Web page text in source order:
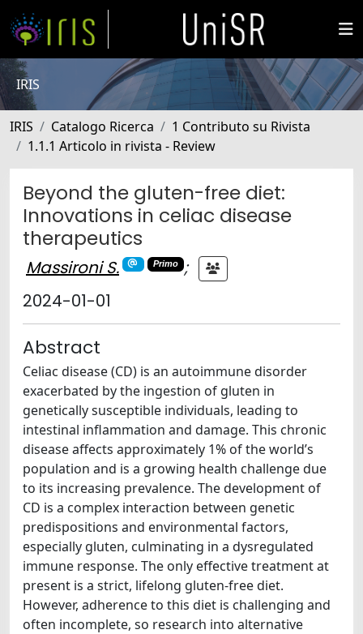
IRIS
IRIS Catalogo Ricerca
1 Contributo su Rivista
1.1.1 Articolo in rivista - Review
Beyond the gluten-free diet:
Innovations in celiac disease
therapeutics
Massironi S. Primo
;
2024-01-01
Abstract
Celiac disease (CD) is an autoimmune disorder
exacerbated by the ingestion of gluten in
genetically susceptible individuals, leading to
intestinal inflammation and damage. This chronic
disease affects approximately 1% of the world’s
population and is a growing health challenge due
to its increasing prevalence. The development of
CD is a complex interaction between genetic
predispositions and environmental factors,
especially gluten, culminating in a dysregulated
immune response. The only effective treatment at
present is a strict, lifelong gluten-free diet.
However, adherence to this diet is challenging and
often incomplete, so research into alternative